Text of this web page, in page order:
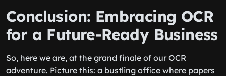
Conclusion: Embracing OCR
for a Future-Ready Business
So, here we are, at the grand finale of our OCR
adventure. Picture this: a bustling office where papers